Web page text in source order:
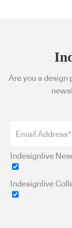
Are you a design
Indesignlive
Indesignlive